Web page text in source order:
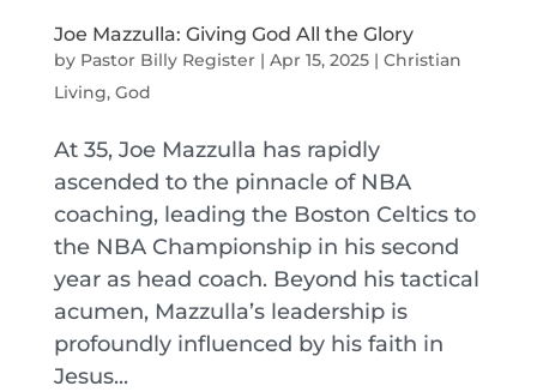
Joe Mazzulla: Giving God All the Glory
by Pastor Billy Register| Apr 15, 2025| Christian
Living, God
At 35, Joe Mazzulla has rapidly
ascended to the pinnacle of NBA
coaching, leading the Boston Celtics to
the NBA Championship in his second
year as head coach. Beyond his tactical
acumen, Mazzulla’s leadership is
profoundly influenced by his faith in
Jesus...